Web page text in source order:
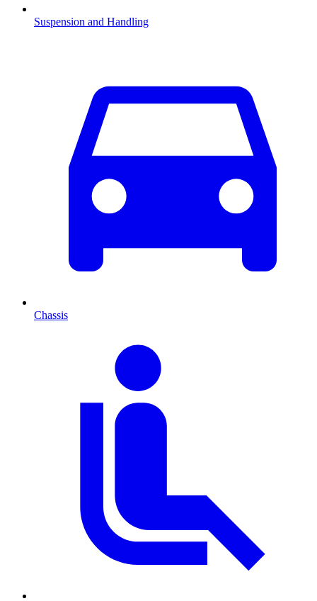
Suspension and Handling
Chassis